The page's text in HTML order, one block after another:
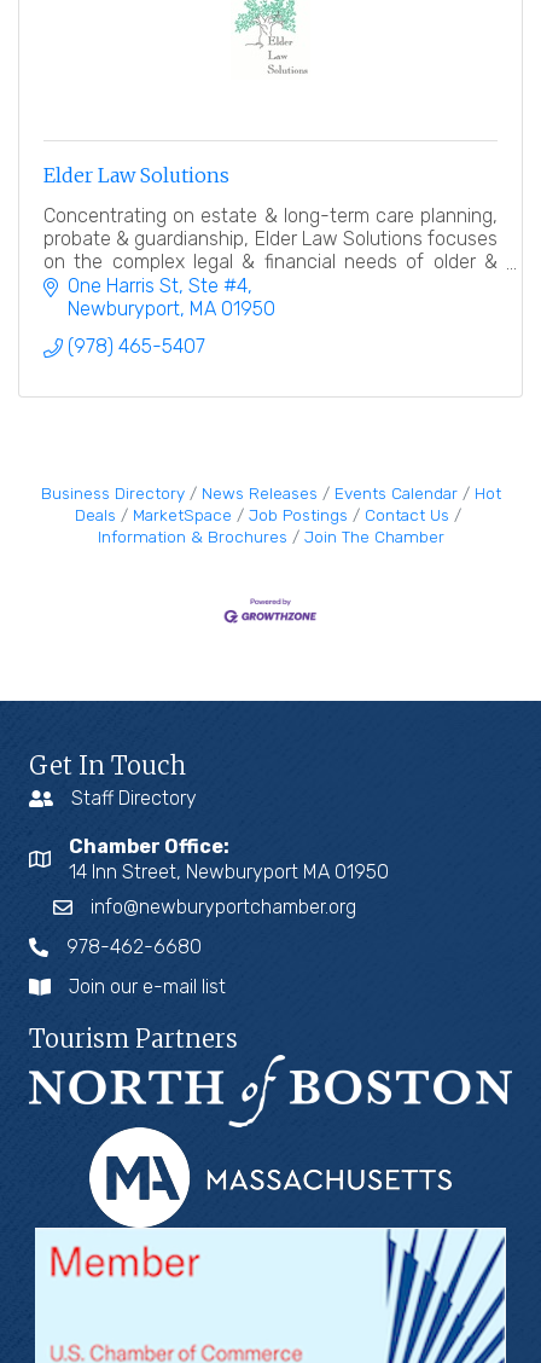
Elder Law Solutions
Concentrating on estate & long-term care planning,
probate & guardianship, Elder Law Solutions focuses
on the complex legal & financial needs of older &
disabled adults & their families.
One Harris St, Ste #4
Newburyport MA 01950
(978) 465-5407
Business Directory News Releases Events Calendar
Hot
Deals
MarketSpace Job Postings
Contact Us
Information & Brochures
Join The Chamber
Get In Touch
Staff Directory
Chamber Office:
14 Inn Street, Newburyport MA 01950
info@newburyportchamber.org
978-462-6680
Join our e-mail list
Tourism Partners